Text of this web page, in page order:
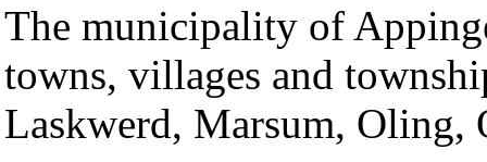
The municipality of
towns, villages and
Laskwerd, Marsum, Oling,